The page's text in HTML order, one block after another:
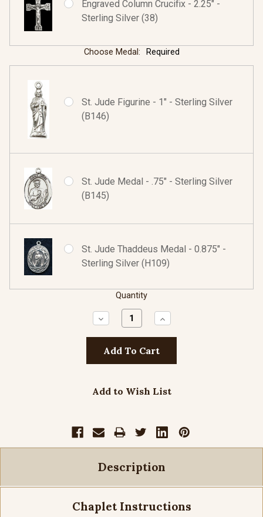
Engraved Column Crucifix - 2.25" -
Sterling Silver (38)
Choose Medal: Required
St. Jude Figurine - 1" - Sterling Silver
(B146)
St. Jude Medal - .75" - Sterling Silver
(B145)
St. Jude Thaddeus Medal - 0.875" -
Sterling Silver (H109)
Quantity
Decrease
Quantity:
Increase
Quantity:
Add to Wish List
Description
Chaplet Instructions